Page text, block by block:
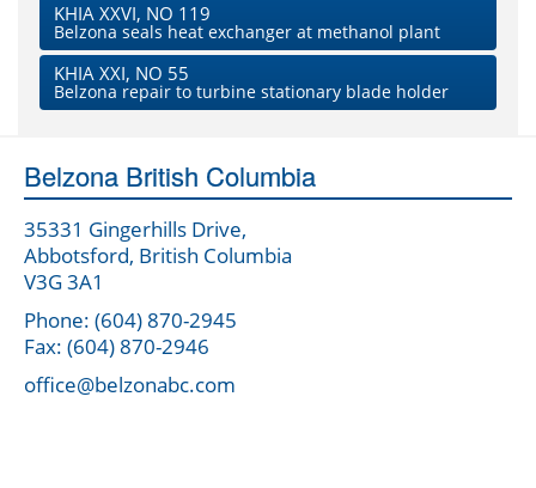
KHIA XXVI, NO 119
Belzona seals heat exchanger at methanol plant
KHIA XXI, NO 55
Belzona repair to turbine stationary blade holder
Belzona British Columbia
35331 Gingerhills Drive,
Abbotsford, British Columbia
V3G 3A1
Phone: (604) 870-2945
Fax: (604) 870-2946
office@belzonabc.com